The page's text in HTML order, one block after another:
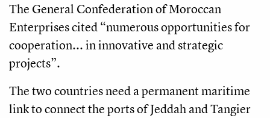
The General Confederation of Moroccan
Enterprises cited “numerous opportunities for
cooperation... in innovative and strategic
projects”.
The two countries need a permanent maritime
link to connect the ports of Jeddah and Tangier